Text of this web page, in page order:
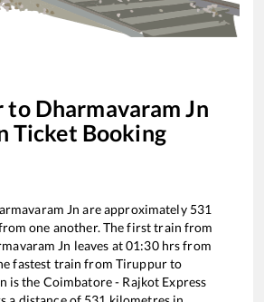
to Dharmavaram Jn
Ticket Booking
Jn are approximately 531
one another. The first train from
Jn leaves at01:30hrs from
fastest train from Tiruppurto
is the Coimbatore - Rajkot Express